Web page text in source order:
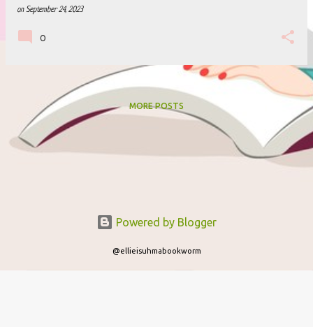
onSeptember 24, 2023
0
MORE POSTS
Powered by Blogger
@ellieisuhmabookworm